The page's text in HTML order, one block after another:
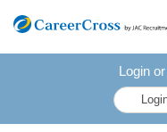
Login